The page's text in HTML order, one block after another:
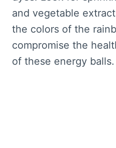
and vegetable
the colors of the
compromise the
of these energy balls.